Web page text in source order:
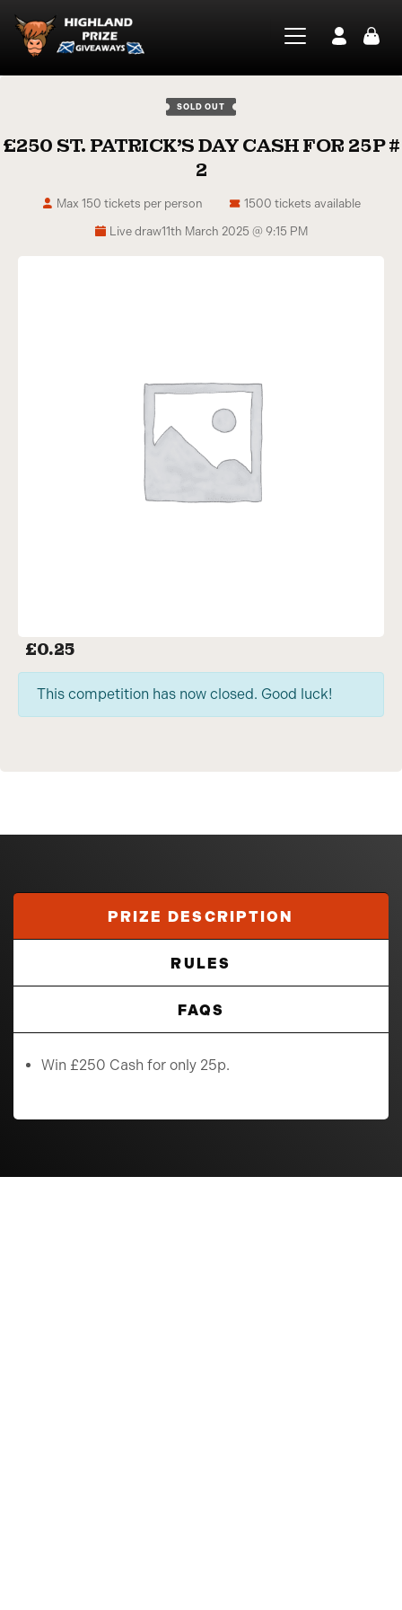
SOLD OUT
£250 ST. PATRICK’S DAY CASH FOR 25P #
2
Live draw11th March 2025 @ 9:15 PM
1500 tickets available
Max 150 tickets per person
£0.25
This competition has now closed. Good luck!
PRIZE DESCRIPTION
RULES
FAQS
Win £250 Cash for only 25p.